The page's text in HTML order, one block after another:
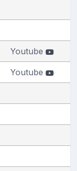
Youtube
Youtube